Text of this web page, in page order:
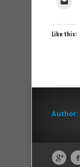
Like this:
Author: